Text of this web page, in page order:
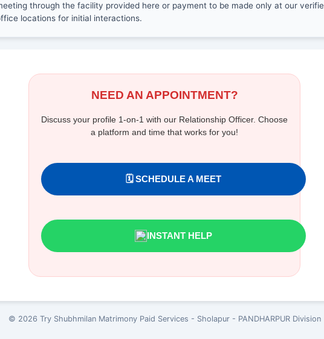
through the facility provided here or payment to be made only at our
locations for initial interactions.
NEED AN APPOINTMENT?
Discuss your profile 1-on-1 with our Relationship Officer. Choose
a platform and time that works for you!
🗓️ SCHEDULE A MEET
INSTANT HELP
© 2026 Try Shubhmilan Matrimony Paid Services - Sholapur - PANDHARPUR Division